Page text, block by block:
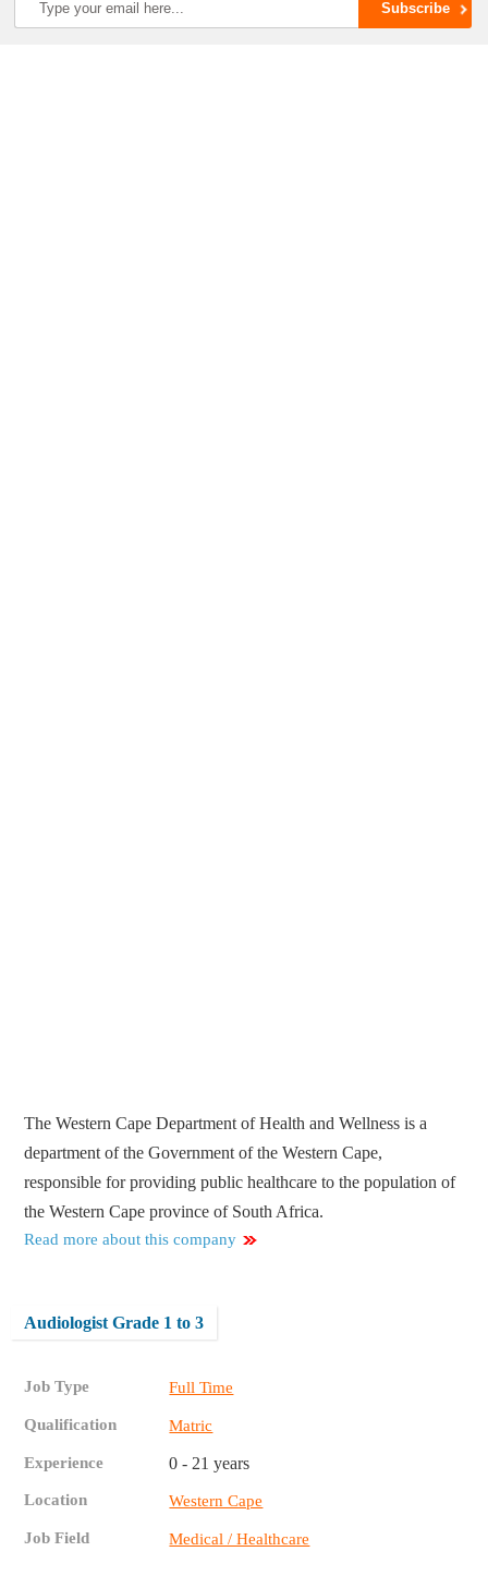
The Western Cape Department of Health and Wellness is a
department of the Government of the Western Cape,
responsible for providing public healthcare to the population of
the Western Cape province of South Africa.
Read more about this company
Audiologist Grade 1 to 3
Job Type Full Time
Qualification Matric
Experience 0 - 21 years
Location Western Cape
Job Field Medical / Healthcare